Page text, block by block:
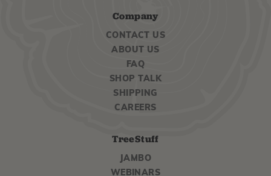
Company
CONTACT US
ABOUT US
FAQ
SHOP TALK
SHIPPING
CAREERS
TreeStuff
JAMBO
WEBINARS